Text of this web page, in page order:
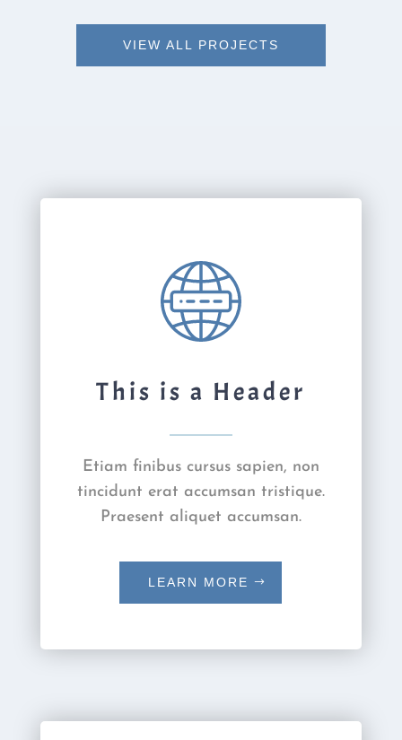
VIEW ALL PROJECTS
This is a Header
Etiam finibus cursus sapien, non
tincidunt erat accumsan tristique.
Praesent aliquet accumsan.
LEARN MORE